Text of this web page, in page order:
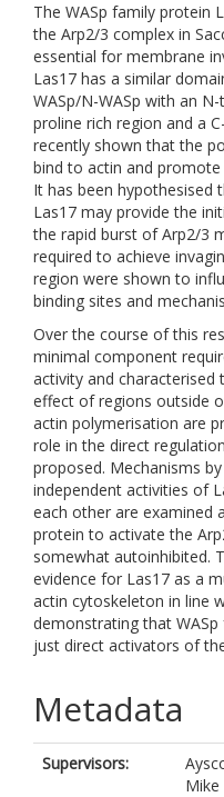
The WASp family protein
the Arp2/3 complex in
essential for membrane
Las17 has a similar
WASp/N-WASp with an
proline rich region and a
recently shown that the
bind to actin and
It has been hypothesised
Las17 may provide the
the rapid burst of Arp2/3
required to achieve
region were shown to
binding sites and
Over the course of this
minimal component
activity and characterised
effect of regions outside
actin polymerisation are
role in the direct
proposed. Mechanisms
independent activities of
each other are examined
protein to activate the
somewhat autoinhibited.
evidence for Las17 as a
actin cytoskeleton in line
demonstrating that
just direct activators of
Metadata
Supervisors:
Mike